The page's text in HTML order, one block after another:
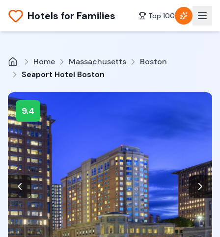
Hotels for Families Top 100
Home Massachusetts
Boston
Seaport Hotel Boston
9.4